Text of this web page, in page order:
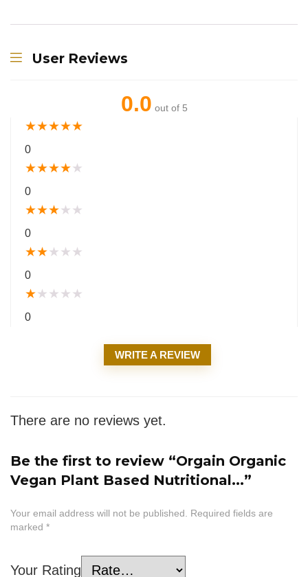
User Reviews
0.0 out of 5
★★★★★
0
★★★★★
0
★★★★ ★
0
★★★ ★ ★
0
★★ ★ ★ ★
0
WRITE A REVIEW
There are no reviews yet.
Be the first to review “Orgain Organic
Vegan Plant Based Nutritional...”
Your email address will not be published. Required fields are
marked *
Your Rating